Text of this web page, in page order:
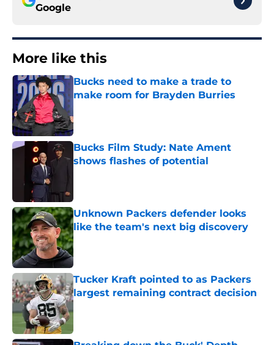
Google
More like this
Bucks need to make a trade to
make room for Brayden Burries
Bucks Film Study: Nate Ament
shows flashes of potential
Unknown Packers defender looks
like the team's next big discovery
Published by on Invalid Date
Tucker Kraft pointed to as Packers
largest remaining contract decision
Published by on Invalid Date